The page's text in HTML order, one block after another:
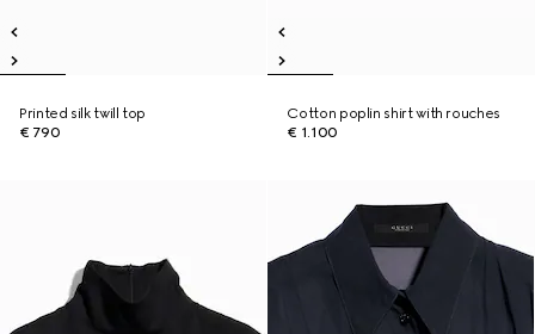
Printed silk twill top
€ 790
Cotton poplin shirt with rouches
€ 1.100